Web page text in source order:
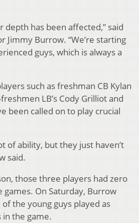
depth has been affected,” said
Jimmy Burrow. “We’re starting
guys, which is always a
such as freshman CB Kylan
LB’s Cody Grilliot and
been called on to play crucial
of ability, but they just haven’t
said.
those three players had zero
games. On Saturday, Burrow
the young guys played as
in the game.